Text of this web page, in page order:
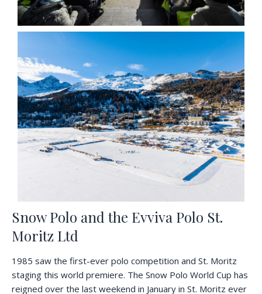
Snow Polo and the Evviva Polo St.
Moritz Ltd
1985 saw the first-ever polo competition and St. Moritz
staging this world premiere. The Snow Polo World Cup has
reigned over the last weekend in January in St. Moritz ever